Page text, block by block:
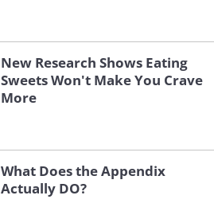
New Research Shows Eating
Sweets Won't Make You Crave
More
What Does the Appendix
Actually DO?